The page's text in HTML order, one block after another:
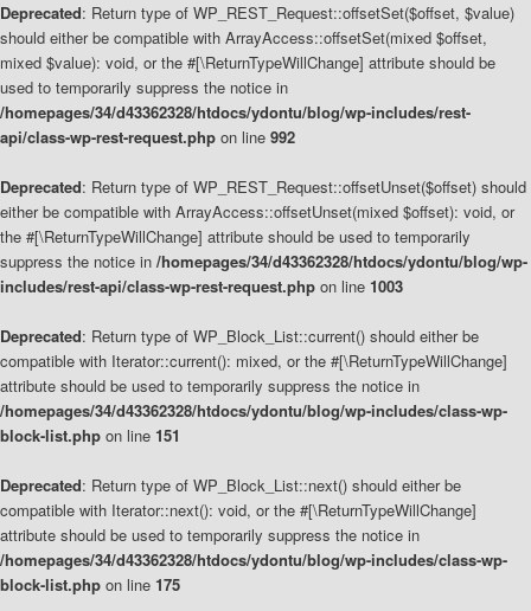
Deprecated: Return type of WP_REST_Request::offsetSet($offset, $value)
should either be compatible with ArrayAccess::offsetSet(mixed $offset,
mixed $value): void, or the #[\ReturnTypeWillChange] attribute should be
used to temporarily suppress the notice in
/homepages/34/d43362328/htdocs/ydontu/blog/wp-includes/rest-
api/class-wp-rest-request.php on line 992
Deprecated: Return type of WP_REST_Request::offsetUnset($offset) should
either be compatible with ArrayAccess::offsetUnset(mixed $offset): void, or
the #[\ReturnTypeWillChange] attribute should be used to temporarily
suppress the notice in /homepages/34/d43362328/htdocs/ydontu/blog/wp-
includes/rest-api/class-wp-rest-request.php on line 1003
Deprecated: Return type of WP_Block_List::current() should either be
compatible with Iterator::current(): mixed, or the #[\ReturnTypeWillChange]
attribute should be used to temporarily suppress the notice in
/homepages/34/d43362328/htdocs/ydontu/blog/wp-includes/class-wp-
block-list.php on line 151
Deprecated: Return type of WP_Block_List::next() should either be
compatible with Iterator::next(): void, or the #[\ReturnTypeWillChange]
attribute should be used to temporarily suppress the notice in
/homepages/34/d43362328/htdocs/ydontu/blog/wp-includes/class-wp-
block-list.php on line 175